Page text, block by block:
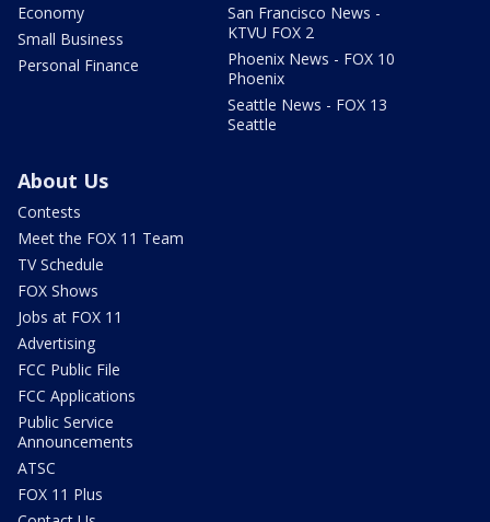
Economy
Small Business
Personal Finance
San Francisco News -
KTVU FOX 2
Phoenix News - FOX 10
Phoenix
Seattle News - FOX 13
Seattle
About Us
Contests
Meet the FOX 11 Team
TV Schedule
FOX Shows
Jobs at FOX 11
Advertising
FCC Public File
FCC Applications
Public Service
Announcements
ATSC
FOX 11 Plus